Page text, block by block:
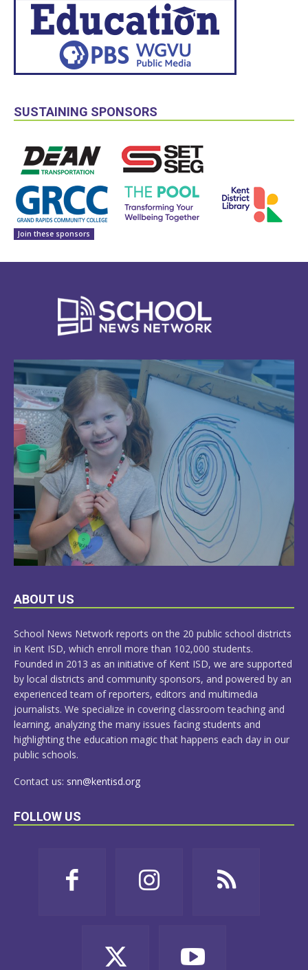
SUSTAINING SPONSORS
Join these sponsors
LEARN
ABOUT US
School News Network reports on the 20 public school districts
in Kent ISD, which enroll more than 102,000 students.
Founded in 2013 as an initiative of Kent ISD, we are supported
by local districts and community sponsors, and powered by an
experienced team of reporters, editors and multimedia
journalists. We specialize in covering classroom teaching and
learning, analyzing the many issues facing students and
highlighting the education magic that happens each day in our
public schools.
Contact us: snn@kentisd.org
FOLLOW US